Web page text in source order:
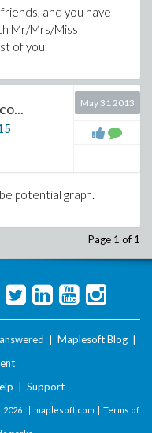
and you have
Mr/Mrs/Miss
of you.
May 31 2013
potential graph.
Page 1 of 1
Maplesoft Blog
Support
2026 . | maplesoft.com | Terms of